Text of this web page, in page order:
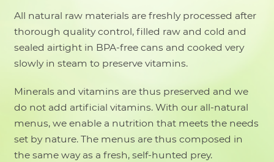
All natural raw materials are freshly processed after
thorough quality control, filled raw and cold and
sealed airtight in BPA-free cans and cooked very
slowly in steam to preserve vitamins.
Minerals and vitamins are thus preserved and we
do not add artificial vitamins. With our all-natural
menus, we enable a nutrition that meets the needs
set by nature. The menus are thus composed in
the same way as a fresh, self-hunted prey.